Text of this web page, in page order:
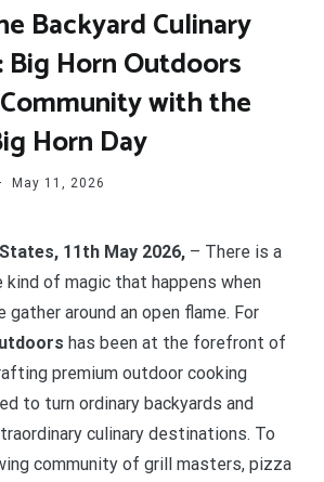
Backyard Culinary
Big Horn Outdoors
with the
Horn Day
May 11, 2026
11th May 2026, – There is a
kind of magic that happens when
gather around an open flame. For
has been at the forefront of
premium outdoor cooking
to turn ordinary backyards and
culinary destinations. To
community of grill masters, pizza